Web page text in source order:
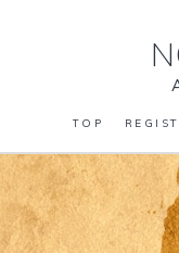
TOP